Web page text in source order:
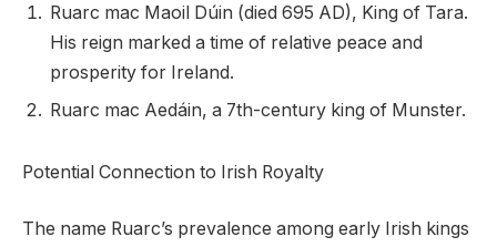
Ruarc mac Maoil Dúin (died 695 AD), King of Tara.
His reign marked a time of relative peace and
prosperity for Ireland.
Ruarc mac Aedáin, a 7th-century king of Munster.
Potential Connection to Irish Royalty
The name Ruarc’s prevalence among early Irish kings